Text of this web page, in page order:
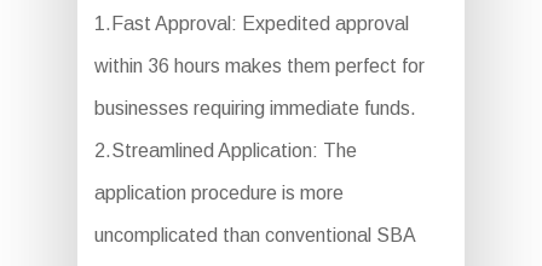
1.Fast Approval: Expedited approval
within 36 hours makes them perfect for
businesses requiring immediate funds.
2.Streamlined Application: The
application procedure is more
uncomplicated than conventional SBA